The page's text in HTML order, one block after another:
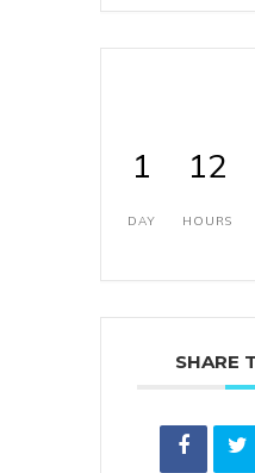
1
DAY
12
HOURS
SHARE